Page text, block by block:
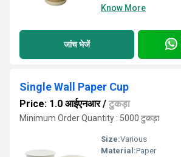
Know More
जांच भेजें
Single Wall Paper Cup
Price: 1.0 आईएनआर/ टुकड़ा
Minimum Order Quantity : 5000 टुकड़ा
Size:Various
Material:Paper